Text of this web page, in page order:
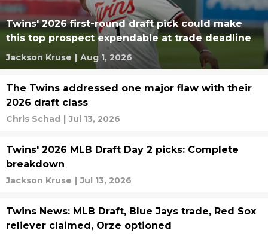
Twins' 2026 first-round draft pick could make
this top prospect expendable at trade deadline
Jackson Kruse | Aug 1, 2026
The Twins addressed one major flaw with their
2026 draft class
Chris Schad | Jul 13, 2026
Twins' 2026 MLB Draft Day 2 picks: Complete
breakdown
Jackson Kruse | Jul 13, 2026
Twins News: MLB Draft, Blue Jays trade, Red Sox
reliever claimed, Orze optioned